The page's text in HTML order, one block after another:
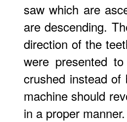
saw which are
are descending.
direction of the
were presented
crushed instead
machine should
in a proper manner.